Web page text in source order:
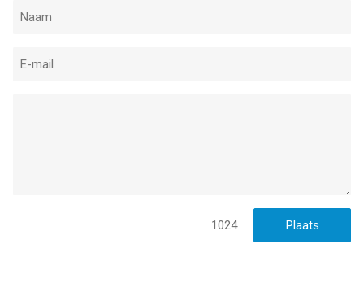
1024